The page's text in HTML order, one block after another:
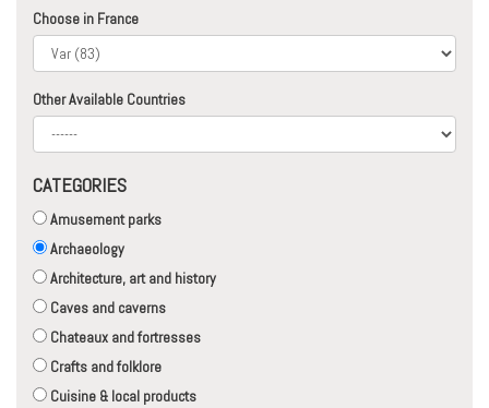
Choose in France
Other Available Countries
CATEGORIES
Amusement parks
Archaeology
Architecture, art and history
Caves and caverns
Chateaux and fortresses
Crafts and folklore
Cuisine & local products